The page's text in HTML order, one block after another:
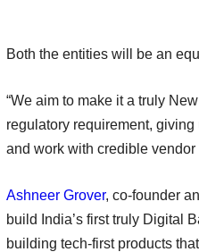
Both the entities will be an
“We aim to make it a truly
regulatory requirement,
and work with credible vendor
Ashneer Grover, co-founder
build India’s first truly Digital
building tech-first products